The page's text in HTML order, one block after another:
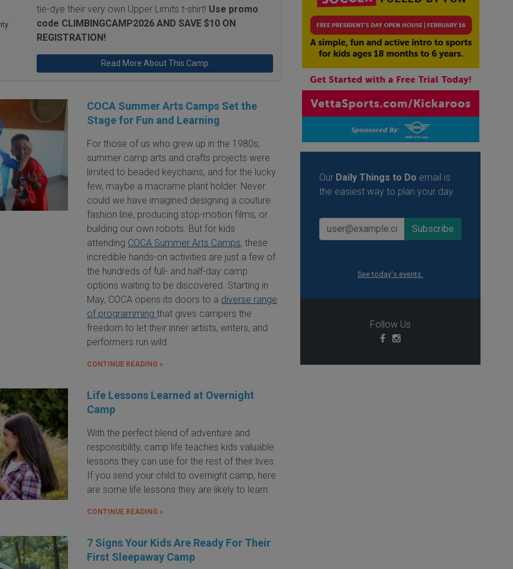
tie-dye their very own Upper Limits t-shirt! Use promo
code CLIMBINGCAMP2026 AND SAVE $10 ON
REGISTRATION!
Read More About This Camp
COCA Summer Arts Camps Set the
Stage for Fun and Learning
For those of us who grew up in the 1980s,
summer camp arts and crafts projects were
limited to beaded keychains, and for the lucky
few, maybe a macrame plant holder. Never
could we have imagined designing a couture
fashion line, producing stop-motion films, or
building our own robots. But for kids
attending COCA Summer Arts Camps, these
incredible hands-on activities are just a few of
the hundreds of full- and half-day camp
options waiting to be discovered. Starting in
May, COCA opens its doors to a diverse range
of programmingthat gives campers the
freedom to let their inner artists, writers, and
performers run wild.
CONTINUE READING »
Life Lessons Learned at Overnight
Camp
With the perfect blend of adventure and
responsibility, camp life teaches kids valuable
lessons they can use for the rest of their lives.
If you send your child to overnight camp, here
are some life lessons they are likely to learn.
CONTINUE READING »
7 Signs Your Kids Are Ready For Their
First Sleepaway Camp
Our Daily Things to Do email is
the easiest way to plan your day.
See today's events.
Follow Us